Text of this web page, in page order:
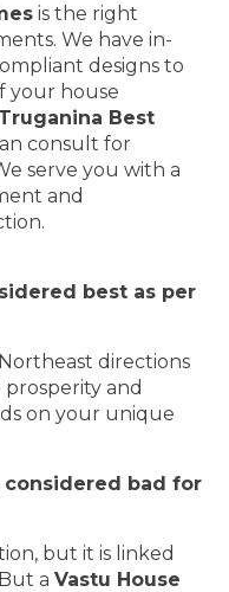
is the right
We have in-
designs to
your house
Truganina Best
consult for
serve you with a
and
best as per
directions
and
on your unique
bad for
but it is linked
aVastu House